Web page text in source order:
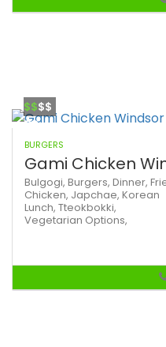
$$$$
BURGERS
Gami Chicken
Bulgogi, Burgers, Dinner,
Chicken, Japchae, Korean
Lunch, Tteokbokki,
Vegetarian Options,